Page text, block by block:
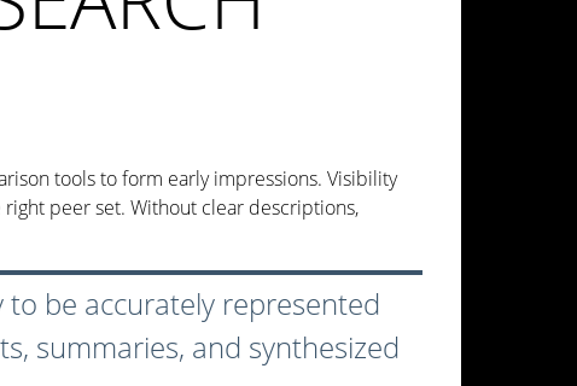
tools to form early impressions. Visibility
peer set. Without clear descriptions,
be accurately represented
summaries, and synthesized